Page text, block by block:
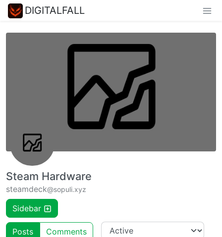
DIGITALFALL
Steam Hardware
steamdeck@sopuli.xyz
Sidebar
Posts Comments